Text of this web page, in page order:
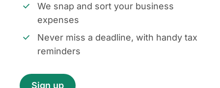
We snap and sort your business
expenses
Never miss a deadline, with handy tax
reminders
Sign up